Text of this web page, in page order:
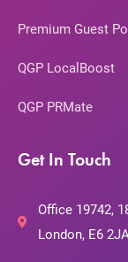
Premium Guest
QGP LocalBoost
QGP PRMate
Get In Touch
Office 19742,
London, E6